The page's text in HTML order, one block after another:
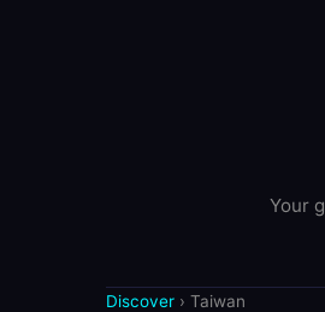
Your
Discover › Taiwan